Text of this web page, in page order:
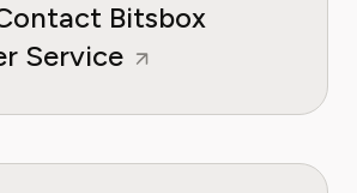
Bitsbox
Service